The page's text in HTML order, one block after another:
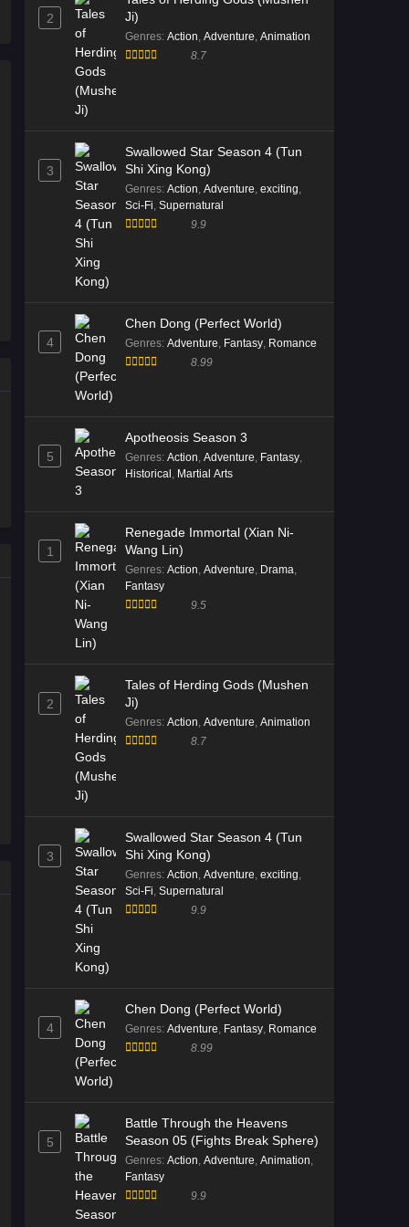
2026
Tales of Herding Gods Episode
Tales of Herding Gods Episode
72 English Sub
Eps 72 [4K] - Tales of Herding Gods
70 English Sub
Eps 70 [4K] - Tales of Herding Gods
Episode 70 English Sub - February
69 English Sub
Eps 69 [4K] - Tales of Herding Gods
Tales of Herding Gods Episode
68 English Sub
68 English Sub
Eps 68 [4K] - Tales of Herding Gods
Episode 68 English Sub - February 1,
Eps 66 [4K] - Tales of Herding Gods
Episode 66 English Sub - January 18,
2026
2026
Tales of Herding Gods Episode
2026
Tales of Herding Gods Episode
63 Multi Subtitle
2
Ji)
Genres: Action, Adventure, Animation
8.7
3
Swallowed Star Season 4 (Tun
Shi Xing Kong)
Genres: Action, Adventure, exciting,
Sci-Fi, Supernatural
9.9
4
Chen Dong (Perfect World)
Genres: Adventure, Fantasy, Romance
8.99
5
Apotheosis Season 3
Genres: Action, Adventure, Fantasy,
Historical , Martial Arts
1
Renegade Immortal (Xian Ni-
Wang Lin)
Genres: Action, Adventure, Drama,
Fantasy
9.5
2
Tales of Herding Gods (Mushen
Ji)
Genres: Action, Adventure, Animation
8.7
3
Swallowed Star Season 4 (Tun
Shi Xing Kong)
Genres: Action, Adventure, exciting,
Sci-Fi, Supernatural
9.9
4
Chen Dong (Perfect World)
Genres: Adventure, Fantasy, Romance
8.99
5
Battle Through the Heavens
Season 05 (Fights Break Sphere)
Genres: Action, Adventure, Animation,
Fantasy
9.9